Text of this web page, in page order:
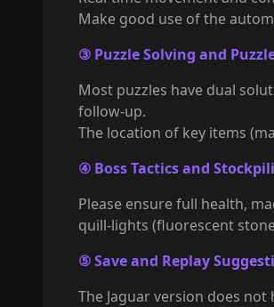
Make good use of the
③ Puzzle Solving and
Most puzzles have dual
follow-up.
The location of key items
④ Boss Tactics and
Please ensure full health,
quill-lights (fluorescent
⑤ Save and Replay
The Jaguar version does